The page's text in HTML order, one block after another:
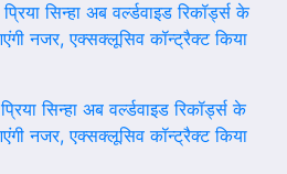
प्रिया सिन्हा अब वर्ल्डवाइड रिकॉर्ड्स के
नजर, एक्सक्लूसिव कॉन्ट्रैक्ट किया
प्रिया सिन्हा अब वर्ल्डवाइड रिकॉर्ड्स के
नजर, एक्सक्लूसिव कॉन्ट्रैक्ट किया